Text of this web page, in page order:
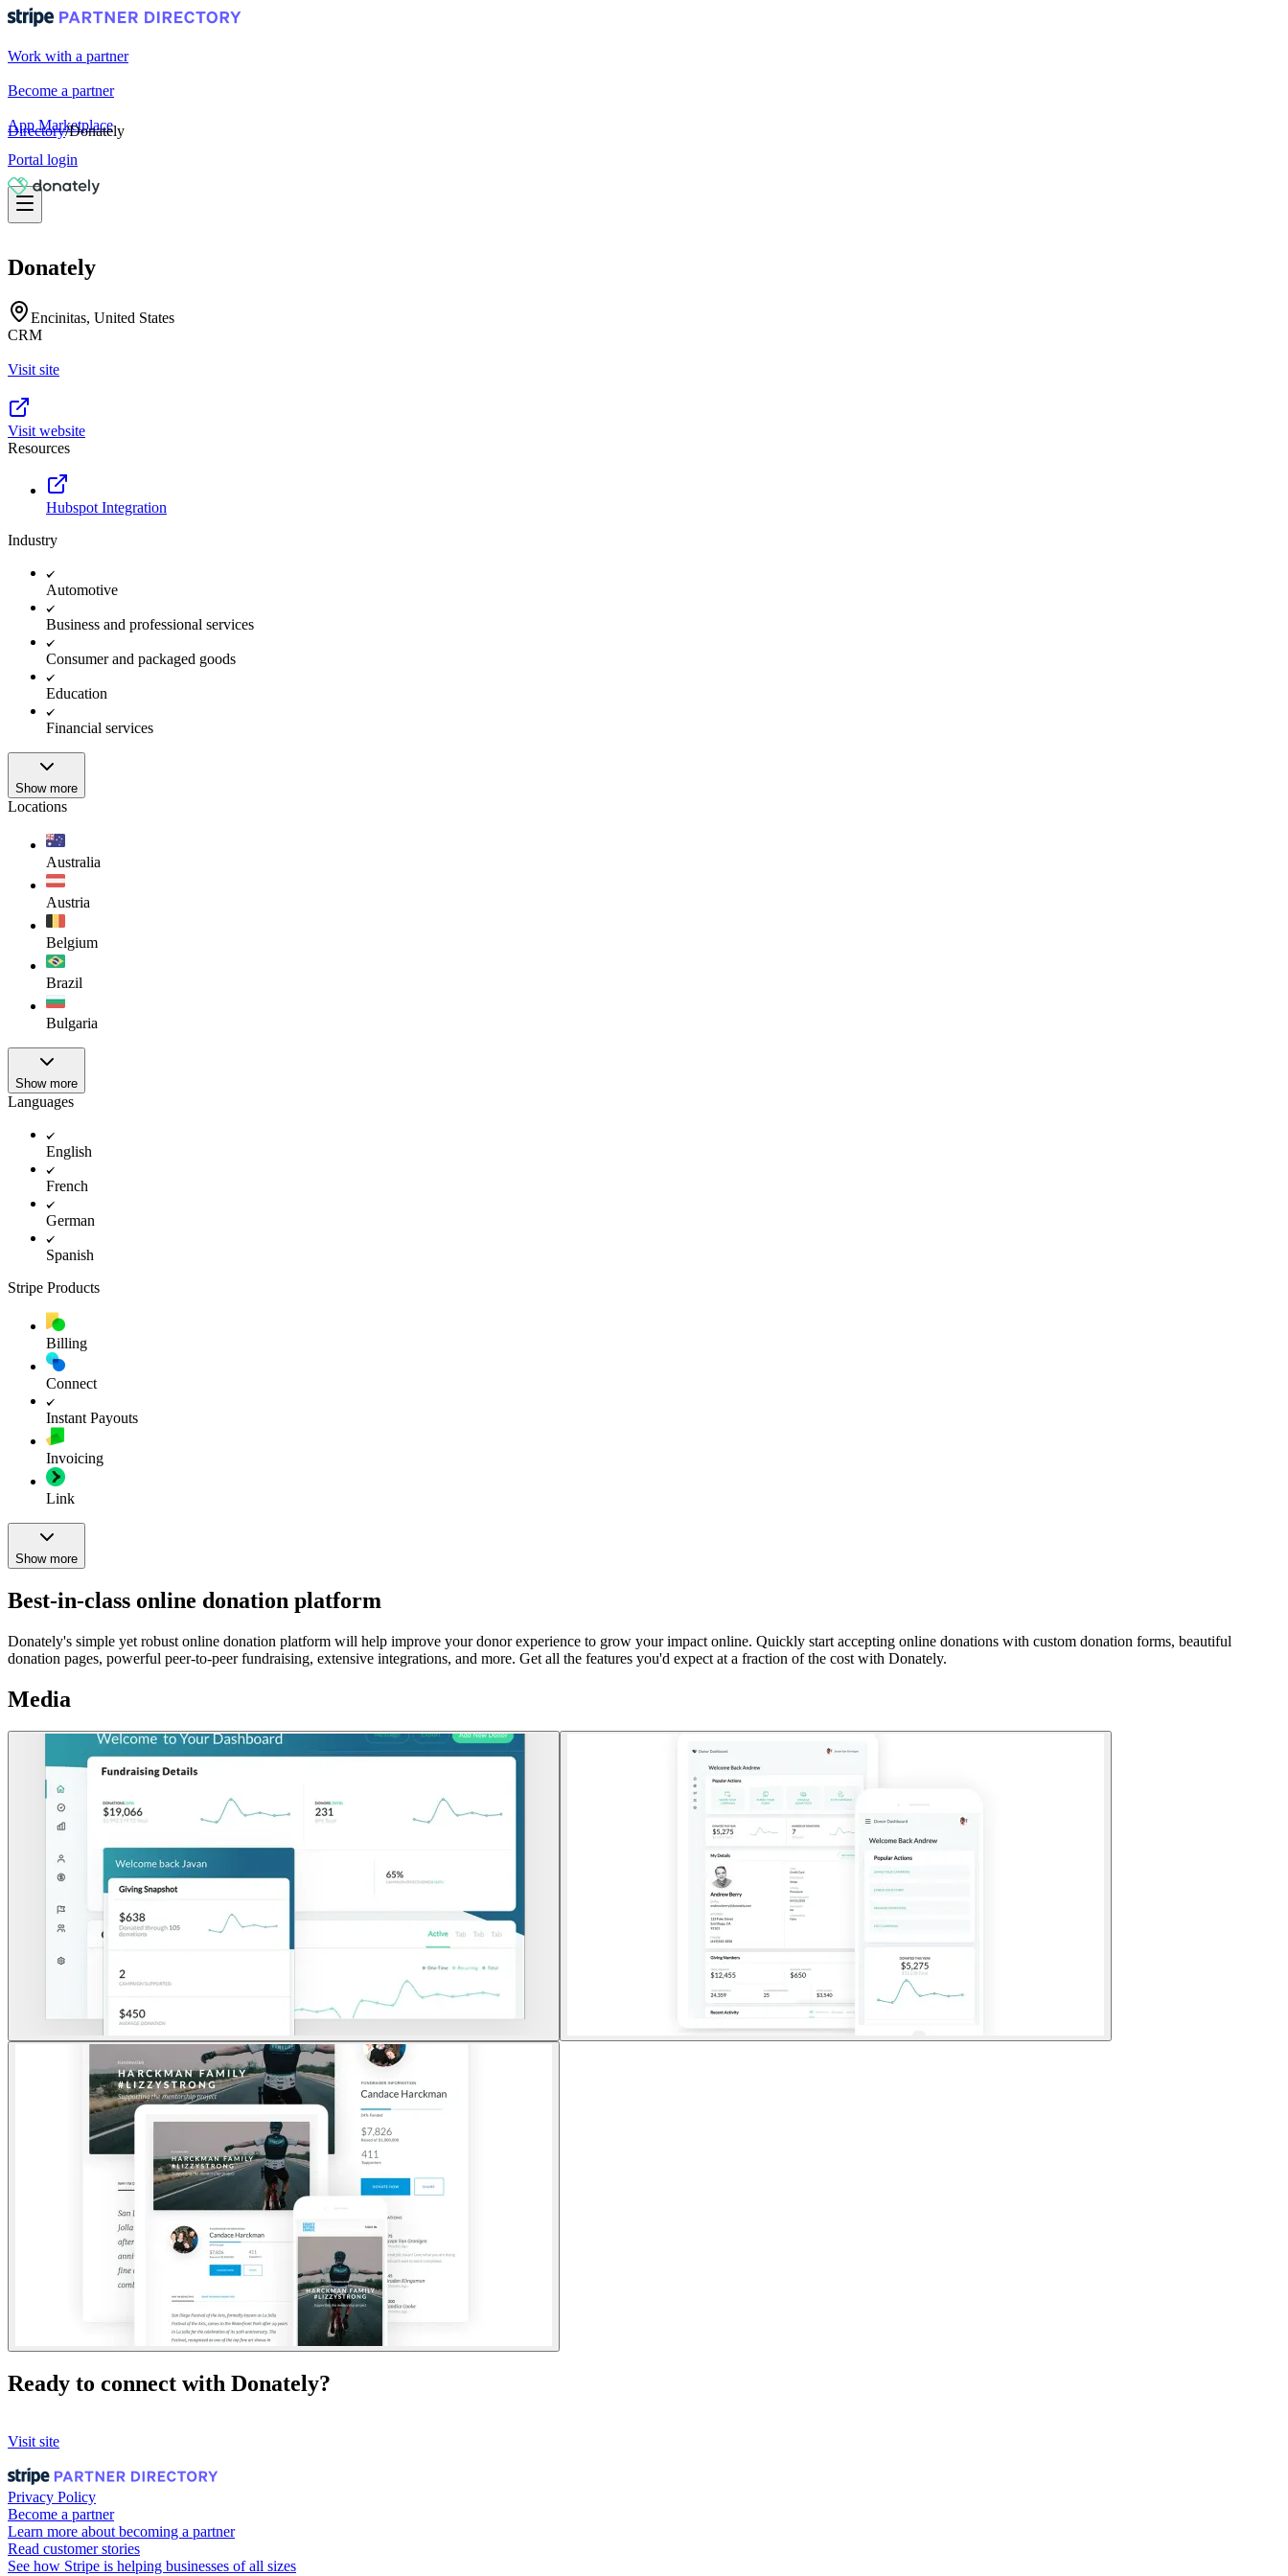
Work with a partner
Become a partner
App Marketplace
Portal login
Directory/Donately
Donately
Encinitas, United States
CRM
Visit site
Visit website
Resources
Hubspot Integration
Industry
Automotive
Business and professional services
Consumer and packaged goods
Education
Financial services
Show more
Locations
Australia
Austria
Belgium
Brazil
Bulgaria
Show more
Languages
English
French
German
Spanish
Stripe Products
Billing
Connect
Instant Payouts
Invoicing
Link
Show more
Best-in-class online donation platform
Donately's simple yet robust online donation platform will help improve your donor experience to grow your impact online. Quickly start accepting online donations with custom donation forms, beautiful
donation pages, powerful peer-to-peer fundraising, extensive integrations, and more. Get all the features you'd expect at a fraction of the cost with Donately.
Media
Ready to connect with Donately?
Visit site
Privacy Policy
Become a partner
Learn more about becoming a partner
Read customer stories
See how Stripe is helping businesses of all sizes